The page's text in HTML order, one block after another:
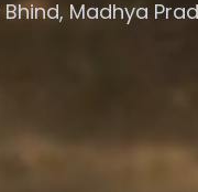
Madhya